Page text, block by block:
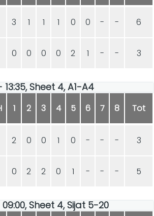
3 1 1 1 0 0 - - 6
0 0 0 0 2 1 - - 3
Sheet 4, A1-A4
1 2 3 4 5 6 7 8 Tot
2 0 0 1 0 - - - 3
0 2 2 0 1 - - - 5
Sheet 4, Sijat 5-20